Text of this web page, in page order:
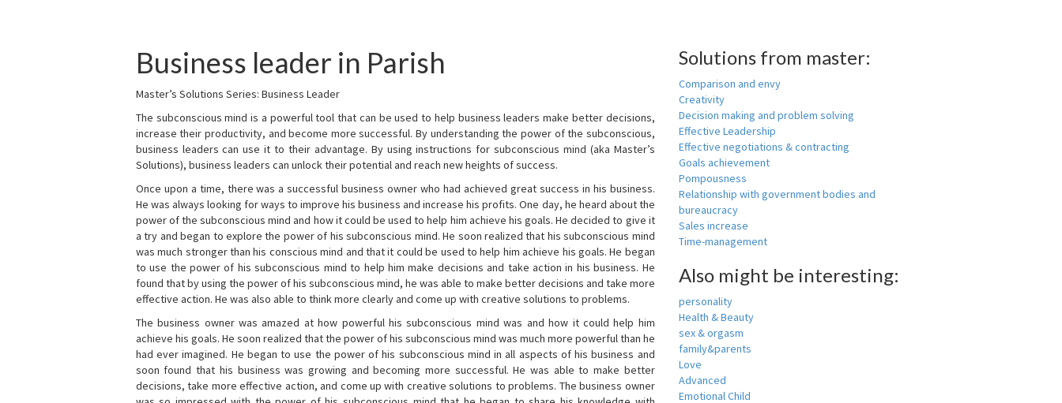
Business leader in Parish
Master’s Solutions Series: Business Leader
The subconscious mind is a powerful tool that can be used to help business leaders make better decisions,
increase their productivity, and become more successful. By understanding the power of the subconscious,
business leaders can use it to their advantage. By using instructions for subconscious mind (aka Master’s
Solutions), business leaders can unlock their potential and reach new heights of success.
Once upon a time, there was a successful business owner who had achieved great success in his business.
He was always looking for ways to improve his business and increase his profits. One day, he heard about the
power of the subconscious mind and how it could be used to help him achieve his goals. He decided to give it
a try and began to explore the power of his subconscious mind. He soon realized that his subconscious mind
was much stronger than his conscious mind and that it could be used to help him achieve his goals. He began
to use the power of his subconscious mind to help him make decisions and take action in his business. He
found that by using the power of his subconscious mind, he was able to make better decisions and take more
effective action. He was also able to think more clearly and come up with creative solutions to problems.
The business owner was amazed at how powerful his subconscious mind was and how it could help him
achieve his goals. He soon realized that the power of his subconscious mind was much more powerful than he
had ever imagined. He began to use the power of his subconscious mind in all aspects of his business and
soon found that his business was growing and becoming more successful. He was able to make better
decisions, take more effective action, and come up with creative solutions to problems. The business owner
Solutions from master:
Comparison and envy
Creativity
Decision making and problem solving
Effective Leadership
Effective negotiations & contracting
Goals achievement
Pompousness
Relationship with government bodies and
bureaucracy
Sales increase
Time-management
Also might be interesting:
personality
Health & Beauty
sex & orgasm
family&parents
Love
Advanced
Emotional Child